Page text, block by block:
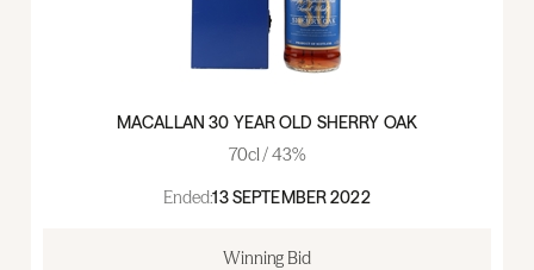
MACALLAN 30 YEAR OLD SHERRY OAK
70cl / 43%
Ended:13 SEPTEMBER 2022
Winning Bid